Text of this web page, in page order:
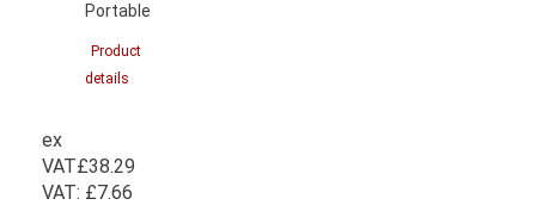
Portable
Product
details
ex
VAT£38.29
VAT: £7.66